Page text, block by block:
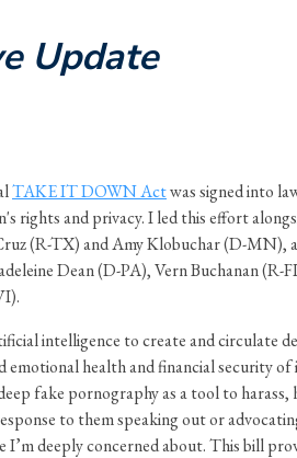
Update
TAKE IT DOWN Actwas signed into
rights and privacy. I led this effort
(R-TX) and Amy Klobuchar (D-MN),
Dean (D-PA), Vern Buchanan
intelligence to create and circulate
emotional health and financial security
fake pornography as a tool to
to them speaking out or
I’m deeply concerned about. This bill